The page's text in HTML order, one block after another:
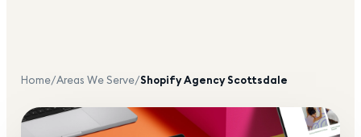
Home/Areas We Serve/Shopify AgencyScottsdale